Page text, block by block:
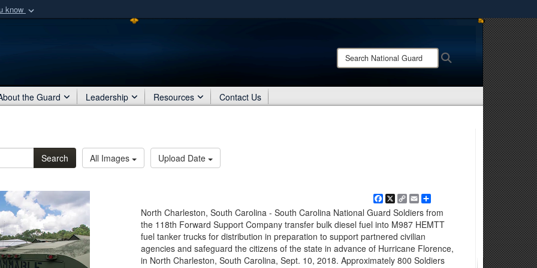
know
organization
Share sensitive information only on official, secure websites.
Search
National
the Guard Leadership Resources Contact Us
Search All Images Upload Date
Facebook
X Copy
Link
EmailShare
North Charleston, South Carolina - South Carolina National Guard Soldiers from
the 118th Forward Support Company transfer bulk diesel fuel into M987 HEMTT
fuel tanker trucks for distribution in preparation to support partnered civilian
agencies and safeguard the citizens of the state in advance of Hurricane Florence,
in North Charleston, South Carolina, Sept. 10, 2018. Approximately 800 Soldiers